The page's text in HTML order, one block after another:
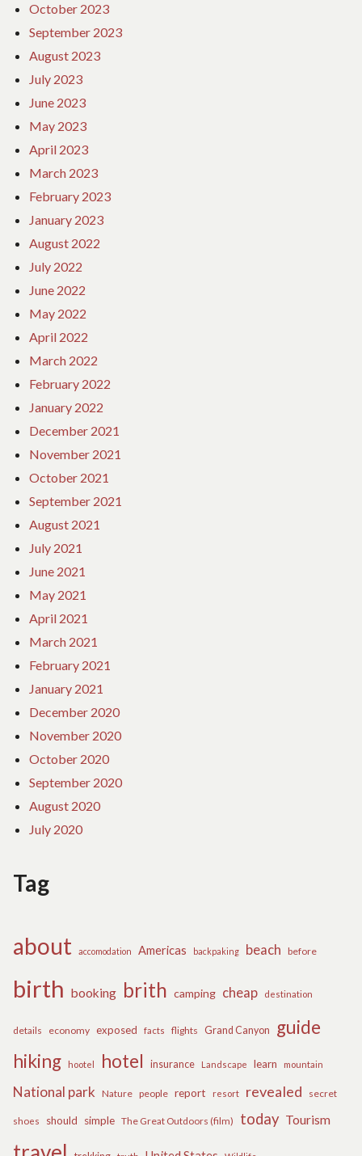
October 2023
September 2023
August 2023
July 2023
June 2023
May 2023
April 2023
March 2023
February 2023
January 2023
August 2022
July 2022
June 2022
May 2022
April 2022
March 2022
February 2022
January 2022
December 2021
November 2021
October 2021
September 2021
August 2021
July 2021
June 2021
May 2021
April 2021
March 2021
February 2021
January 2021
December 2020
November 2020
October 2020
September 2020
August 2020
July 2020
Tag
about accomodation Americas backpaking beach before
birth booking brith camping cheap destination
details economy exposed facts flights Grand Canyon
guide
hiking
hootel hotel insurance Landscape learn mountain
National park Nature people report resort revealed secret
shoes should simple The Great Outdoors (film) today Tourism